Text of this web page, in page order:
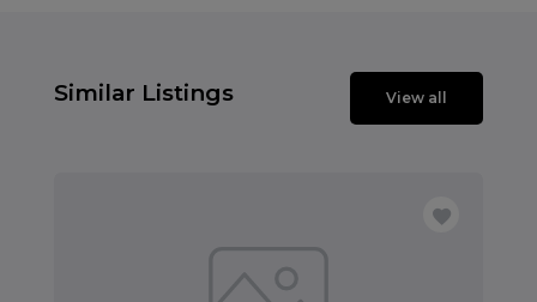
Similar Listings View all